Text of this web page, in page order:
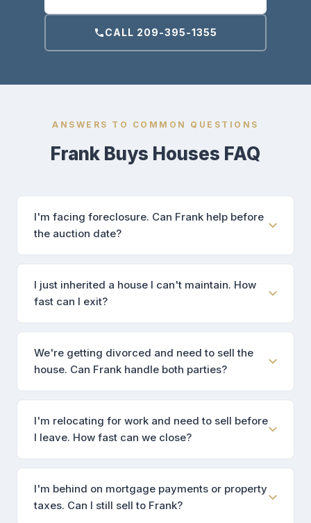
CALL 209-395-1355
ANSWERS TO COMMON QUESTIONS
Frank Buys Houses FAQ
I'm facing foreclosure. Can Frank help before
the auction date?
I just inherited a house I can't maintain. How
fast can I exit?
We're getting divorced and need to sell the
house. Can Frank handle both parties?
I'm relocating for work and need to sell before
I leave. How fast can we close?
I'm behind on mortgage payments or property
taxes. Can I still sell to Frank?